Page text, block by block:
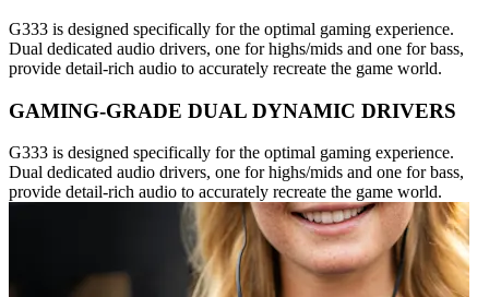
G333 is designed specifically for the optimal gaming experience.
Dual dedicated audio drivers, one for highs/mids and one for bass,
provide detail-rich audio to accurately recreate the game world.
GAMING-GRADE DUAL DYNAMIC DRIVERS
G333 is designed specifically for the optimal gaming experience.
Dual dedicated audio drivers, one for highs/mids and one for bass,
provide detail-rich audio to accurately recreate the game world.